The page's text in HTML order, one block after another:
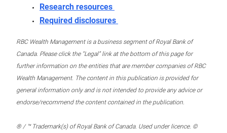
Research resources
Required disclosures
RBC Wealth Management is a business segment of Royal Bank of
Canada. Please click the “Legal” link at the bottom of this page for
further information on the entities that are member companies of RBC
Wealth Management. The content in this publication is provided for
general information only and is not intended to provide any advice or
endorse/recommend the content contained in the publication.
® / ™ Trademark(s) of Royal Bank of Canada. Used under licence. ©